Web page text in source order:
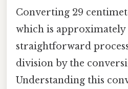
Converting 29
which is approximately
straightforward
division by the
Understanding this